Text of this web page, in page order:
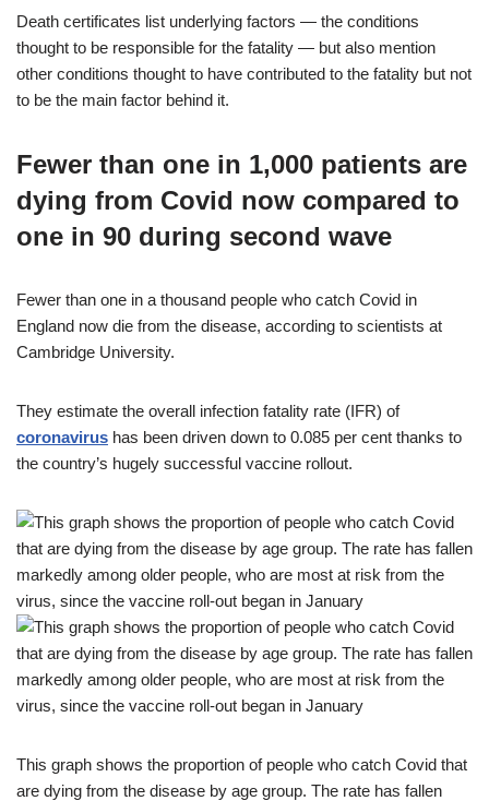
Death certificates list underlying factors — the conditions
thought to be responsible for the fatality — but also mention
other conditions thought to have contributed to the fatality but not
to be the main factor behind it.
Fewer than one in 1,000 patients are
dying from Covid now compared to
one in 90 during second wave
Fewer than one in a thousand people who catch Covid in
England now die from the disease, according to scientists at
Cambridge University.
They estimate the overall infection fatality rate (IFR) of
coronavirus has been driven down to 0.085 per cent thanks to
the country’s hugely successful vaccine rollout.
This graph shows the proportion of people who catch Covid that
are dying from the disease by age group. The rate has fallen